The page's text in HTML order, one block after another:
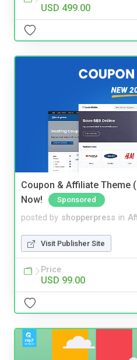
USD 499.00
Coupon & Affiliate Theme
Now!
Sponsored
posted by shopperpress in
Visit Publisher Site
Price
USD 99.00